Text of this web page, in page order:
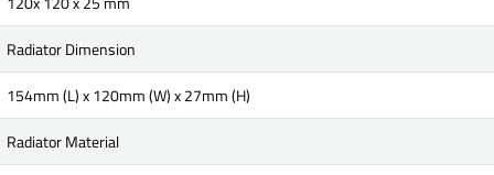
Radiator Dimension
154mm (L) x 120mm (W) x 27mm (H)
Radiator Material